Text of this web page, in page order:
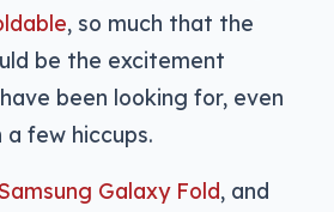
, so much that the
be the excitement
been looking for, even
few hiccups.
Galaxy Fold, and